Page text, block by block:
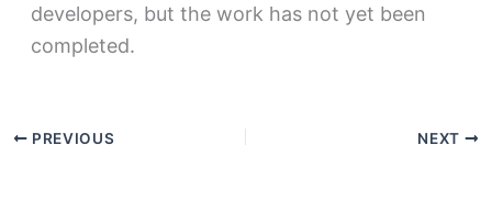
developers, but the work has not yet been
completed.
PREVIOUS NEXT